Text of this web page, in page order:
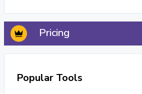
Pricing
Popular Tools